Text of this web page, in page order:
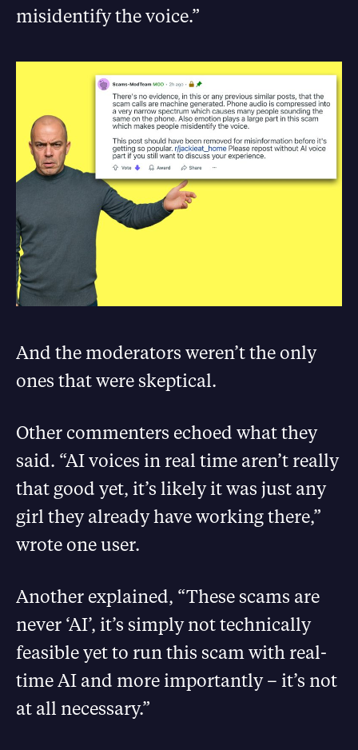
misidentify the voice.”
And the moderators weren’t the only
ones that were skeptical.
Other commenters echoed what they
said. “AI voices in real time aren’t really
that good yet, it’s likely it was just any
girl they already have working there,”
wrote one user.
Another explained, “These scams are
never ‘AI’, it’s simply not technically
feasible yet to run this scam with real-
time AI and more importantly – it’s not
at all necessary.”